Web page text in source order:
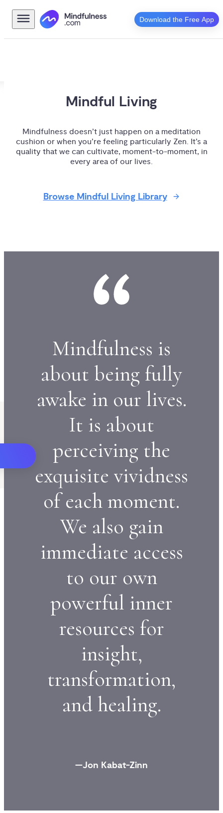
Download the Free App
Mindful Living
Mindfulness doesn’t just happen on a meditation
cushion or when you’re feeling particularly Zen. It’s a
quality that we can cultivate, moment-to-moment, in
every area of our lives.
Browse Mindful Living Library
Mindfulness is
about being fully
awake in our lives.
It is about
perceiving the
exquisite vividness
of each moment.
We also gain
immediate access
to our own
powerful inner
resources for
insight,
transformation,
and healing.
—Jon Kabat-Zinn